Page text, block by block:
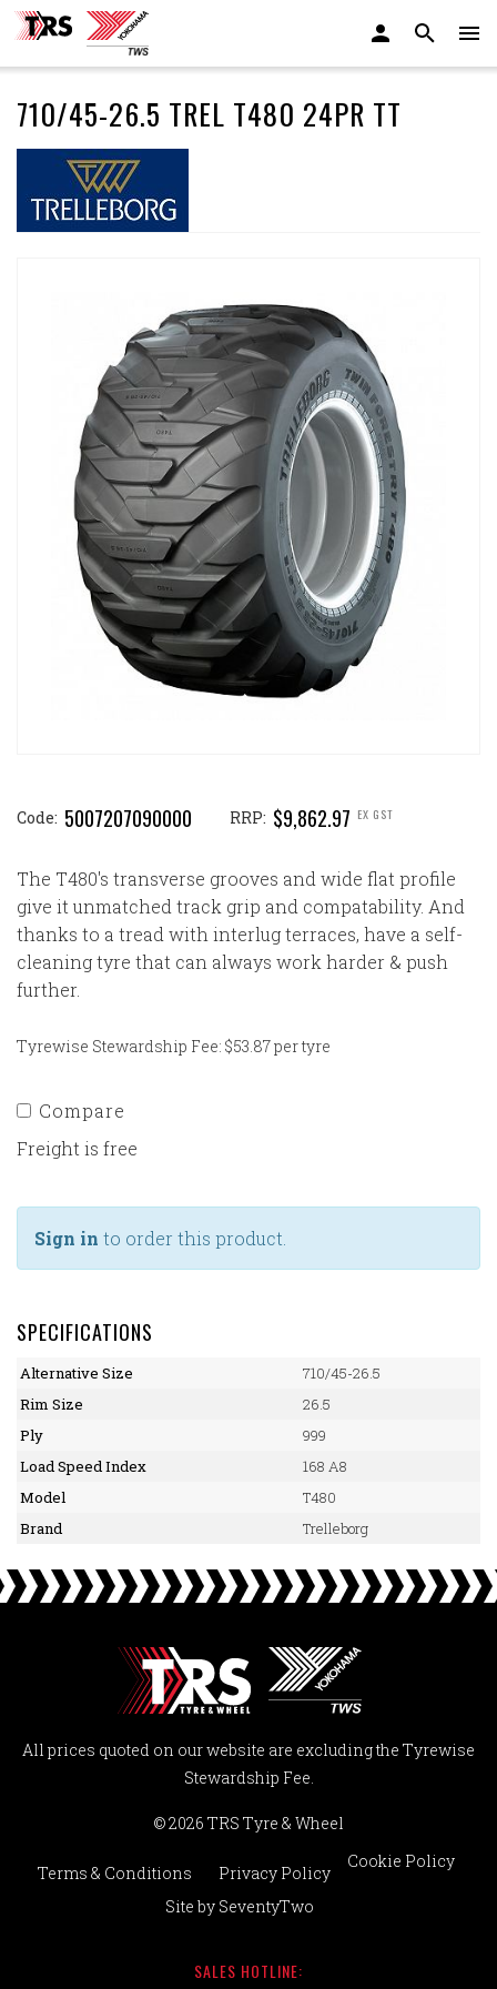
710/45-26.5 TREL T480 24PR TT
Code: 5007207090000 RRP: $9,862.97 EX GST
The T480's transverse grooves and wide flat profile
give it unmatched track grip and compatability. And
thanks to a tread with interlug terraces, have a self-
cleaning tyre that can always work harder & push
further.
Tyrewise Stewardship Fee: $53.87 per tyre
Compare
Freight is free
Sign in to order this product.
SPECIFICATIONS
Alternative Size
710/45-26.5
Rim Size
26.5
Ply
999
Load Speed Index
168 A8
Model
T480
Brand
Trelleborg
All prices quoted on our website are excluding the Tyrewise
Stewardship Fee.
© 2026 TRS Tyre & Wheel
Terms & Conditions Privacy Policy
Cookie Policy
Site by SeventyTwo
SALES HOTLINE: